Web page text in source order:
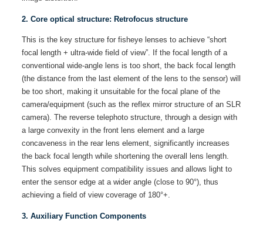
2. Core optical structure: Retrofocus structure
This is the key structure for fisheye lenses to achieve “short
focal length + ultra-wide field of view”. If the focal length of a
conventional wide-angle lens is too short, the back focal length
(the distance from the last element of the lens to the sensor) will
be too short, making it unsuitable for the focal plane of the
camera/equipment (such as the reflex mirror structure of an SLR
camera). The reverse telephoto structure, through a design with
a large convexity in the front lens element and a large
concaveness in the rear lens element, significantly increases
the back focal length while shortening the overall lens length.
This solves equipment compatibility issues and allows light to
enter the sensor edge at a wider angle (close to 90°), thus
achieving a field of view coverage of 180°+.
3. Auxiliary Function Components